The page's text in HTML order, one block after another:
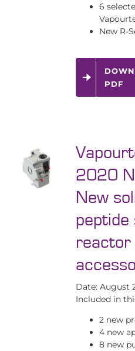
6
New R-
PDF
2020
New
peptide
reactor
Date: August
Included in
2 new
4 new
8 new